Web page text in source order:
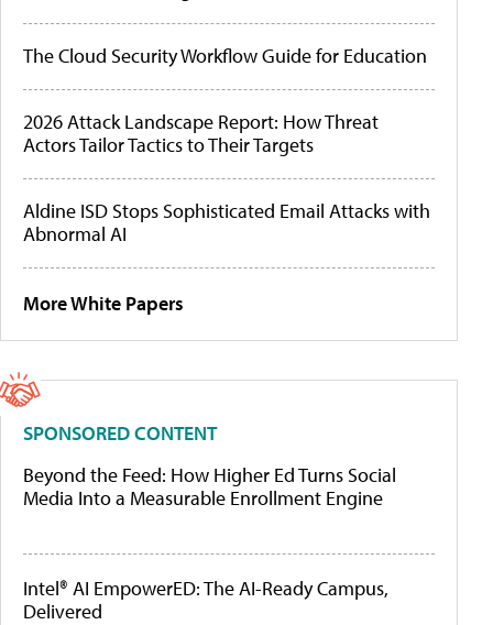
The Cloud Security Workflow Guide for Education
2026 Attack Landscape Report: How Threat
Actors Tailor Tactics to Their Targets
Aldine ISD Stops Sophisticated Email Attacks with
Abnormal AI
More White Papers
SPONSORED CONTENT
Beyond the Feed: How Higher Ed Turns Social
Media Into a Measurable Enrollment Engine
Intel® AI EmpowerED: The AI-Ready Campus,
Delivered